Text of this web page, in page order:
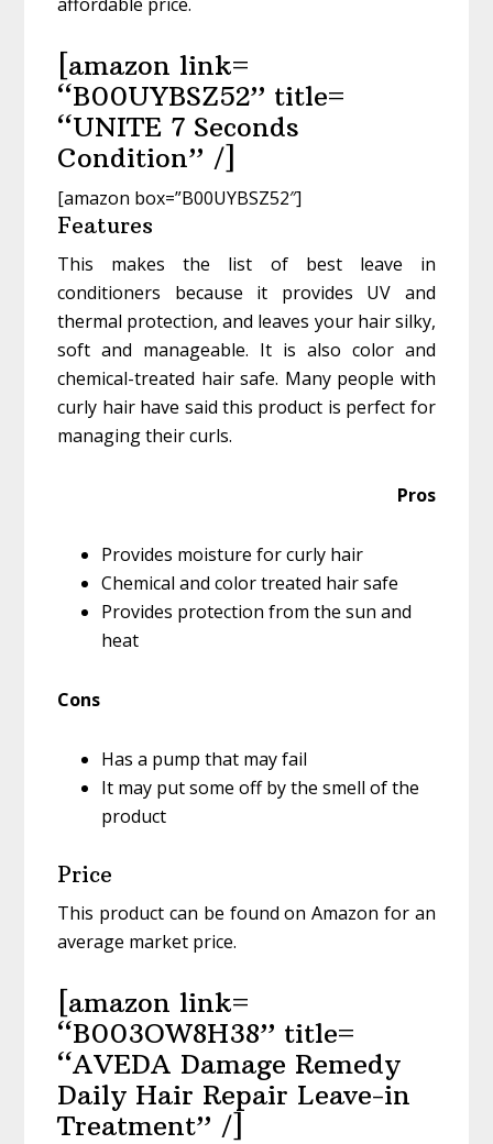
[amazon link=
“B00UYBSZ52” title=
“UNITE 7 Seconds
Condition” /]
[amazon box=”B00UYBSZ52″]
Features
This makes the list of best leave in
conditioners because it provides UV and
thermal protection, and leaves your hair silky,
soft and manageable. It is also color and
chemical-treated hair safe. Many people with
curly hair have said this product is perfect for
managing their curls.
Pros
Provides moisture for curly hair
Chemical and color treated hair safe
Provides protection from the sun and
heat
Cons
Has a pump that may fail
It may put some off by the smell of the
product
Price
This product can be found on Amazon for an
average market price.
[amazon link=
“B003OW8H38” title=
“AVEDA Damage Remedy
Daily Hair Repair Leave-in
Treatment” /]